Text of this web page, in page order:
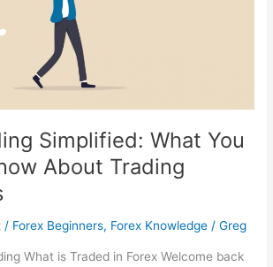
Simplified: What You
About Trading
/ Forex Beginners, Forex Knowledge /Greg
What is Traded in Forex Welcome back